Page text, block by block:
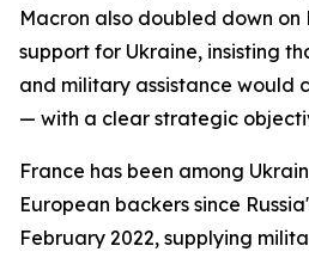
Macron also doubled down on
support for Ukraine, insisting
and military assistance would
— with a clear strategic
France has been among
European backers since
February 2022, supplying